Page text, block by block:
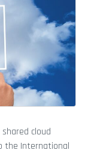
shared cloud
the International